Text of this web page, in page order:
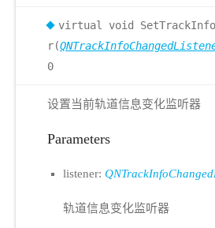
virtual void
r(
0
设置当前轨道信息变化监听器
Parameters
listener:
轨道信息变化监听器